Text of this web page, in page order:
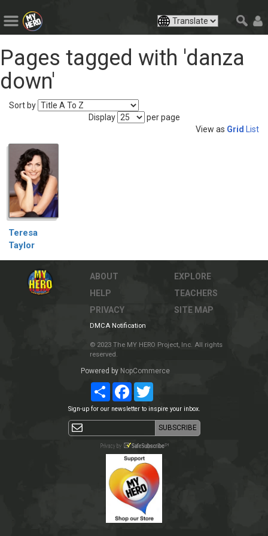
Pages tagged with 'danza
down'
Sort by
Display
per page
View as Grid List
Teresa
Taylor
ABOUT
HELP
PRIVACY
EXPLORE
TEACHERS
SITE MAP
DMCA Notification
© 2023 The MY HERO Project, Inc. All rights
reserved.
Powered by NopCommerce
ShareFacebookTwitter
Sign-up for our newsletter to inspire your inbox.